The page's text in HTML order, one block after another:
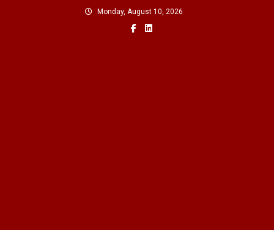
Monday, August 10, 2026